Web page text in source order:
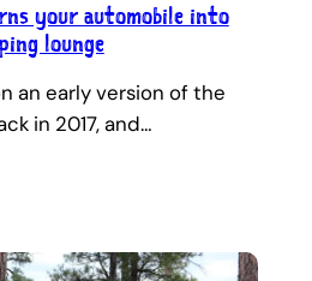
your automobile into
lounge
an early version of the
in 2017, and…